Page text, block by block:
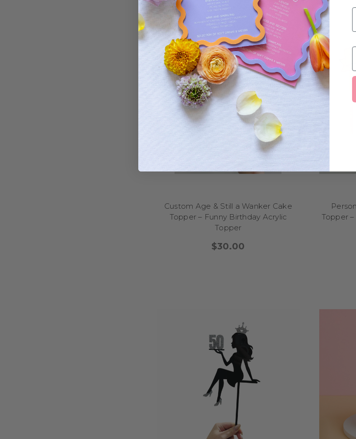
adventures, we have a topper to match the magic. Planning a
castles, crowns, and enchanted creatures to make their day
superhero topperscome complete with capes, masks,
If your child loves animals, explore our
zoo, safari, or farm
elephants, cows, and more. Dinosaurs are always a hit
of the cake! Want something sweet and colorful? Our
perfect for a sugary celebration full of whimsy. And of course,
characters and cartoons
—from astronauts to
No matter the age or interest, our kids birthday cake
unforgettable memory—one
SPORTS BIRTHDAY
Bring the energy of game day to the dessert table with our
and future MVPs of all ages! Whether you're celebrating a little
designs that hit it out of the park. Planning a
goal posts, and “Touchdown!” slogans to score big. For
cheerleader? We’ve got toppers to match their passion,
fitness? Ourboxing gloves, weightlifting, and martial
Whether you're planning a themed party around one favorite
sports birthday cake toppers add that perfect touch of fun,
toppers featuring earthy rainbows, wildflowers, and
If your little one loves animals, a
monkeys bring playful character to the cake. Want something
dreamy details like sparkles, wings, and “One-icorn” puns that
balloon and confetti toppers
No matter the party style, our first birthday cake toppers
sweetness, and unforgettable charm—because the
Welcome to the teen scene! Turning 13 is a big deal, and our
Custom Age & Still a Wanker Cake
Topper – Funny Birthday Acrylic
Topper
$30.00
Topper